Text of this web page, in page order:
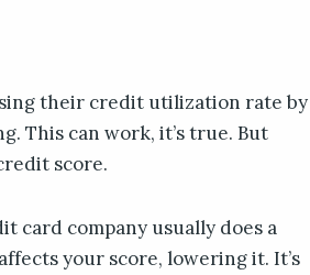
their credit utilization rate by
This can work, it’s true. But
score.
card company usually does a
your score, lowering it. It’s